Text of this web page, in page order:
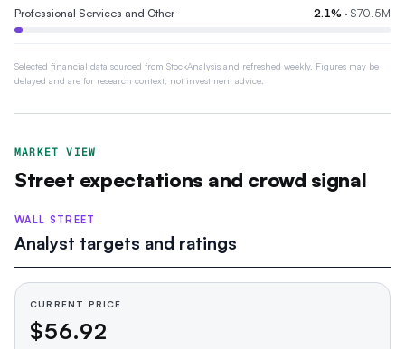
Professional Services and Other 2.1% · $70.5M
Selected financial data sourced from StockAnalysis and refreshed weekly. Figures may be
delayed and are for research context, not investment advice.
MARKET VIEW
Street expectations and crowd signal
WALL STREET
Analyst targets and ratings
CURRENT PRICE
$56.92